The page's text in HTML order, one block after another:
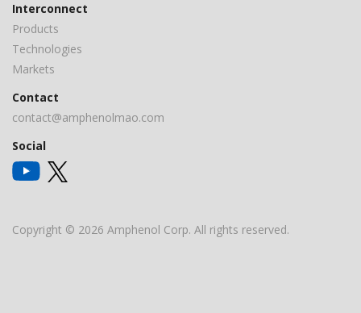
Interconnect
Products
Technologies
Markets
Contact
contact@amphenolmao.com
Social
Copyright © 2026 Amphenol Corp. All rights reserved.